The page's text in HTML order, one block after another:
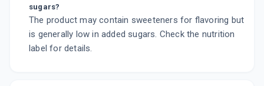
sugars?
The product may contain sweeteners for flavoring but
is generally low in added sugars. Check the nutrition
label for details.